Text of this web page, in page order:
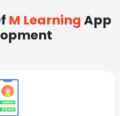
M Learning App